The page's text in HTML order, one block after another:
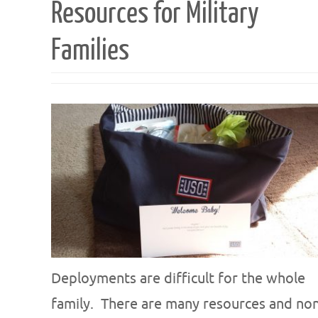
Resources for Military
Families
Deployments are difficult for the whole
family. There are many resources and